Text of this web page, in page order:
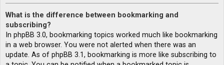
What is the difference between bookmarking and
subscribing?
In phpBB 3.0, bookmarking topics worked much like bookmarking
in a web browser. You were not alerted when there was an
update. As of phpBB 3.1, bookmarking is more like subscribing to